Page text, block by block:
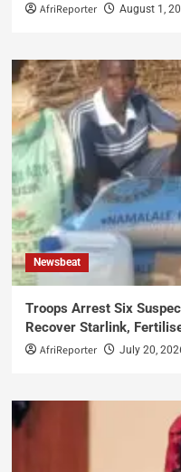
AfriReporter August 1,
Newsbeat
Troops Arrest Six
Recover Starlink,
AfriReporter July 20,